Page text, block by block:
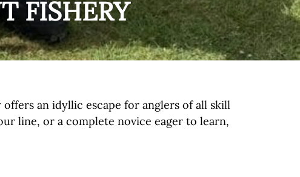
FISHERY
an idyllic escape for anglers of all skill
line, or a complete novice eager to learn,